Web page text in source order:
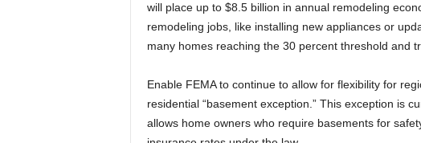
will place up to $8.5 billion in annual remodeling
remodeling jobs, like installing new appliances or
many homes reaching the 30 percent threshold and
Enable FEMA to continue to allow for flexibility for
residential “basement exception.” This exception is
allows home owners who require basements for